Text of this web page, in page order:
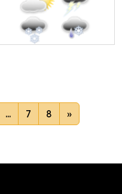
... 7 8 »